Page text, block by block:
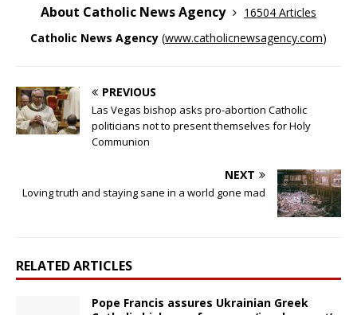
About Catholic News Agency
16504 Articles
Catholic News Agency (www.catholicnewsagency.com)
PREVIOUS
Las Vegas bishop asks pro-abortion Catholic
politicians not to present themselves for Holy
Communion
NEXT
Loving truth and staying sane in a world gone mad
RELATED ARTICLES
Pope Francis assures Ukrainian Greek